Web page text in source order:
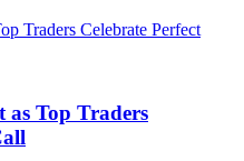
as Top Traders